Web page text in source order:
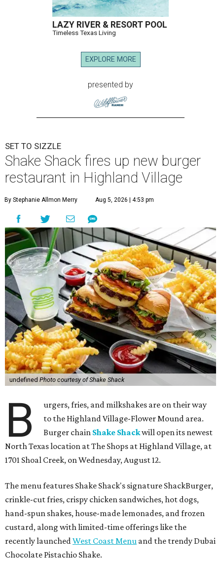
LAZY RIVER & RESORT POOL
Timeless Texas Living
EXPLORE MORE
presented by
SET TO SIZZLE
Shake Shack fires up new burger
restaurant in Highland Village
By Stephanie Allmon Merry Aug 5, 2026 | 4:53 pm
undefined Photo courtesy of Shake Shack
B
urgers, fries, and milkshakes are on their way
to the Highland Village-Flower Mound area.
Burger chain Shake Shackwill open its newest
North Texas location at The Shops at Highland Village, at
1701 Shoal Creek, on Wednesday, August 12.
The menu features Shake Shack's signature ShackBurger,
crinkle-cut fries, crispy chicken sandwiches, hot dogs,
hand-spun shakes, house-made lemonades, and frozen
custard, along with limited-time offerings like the
recently launchedWest Coast Menu and the trendy Dubai
Chocolate Pistachio Shake.